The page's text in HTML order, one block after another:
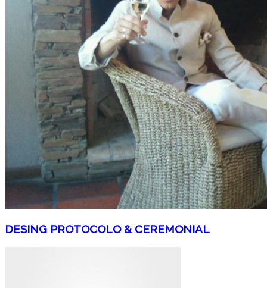
DESING PROTOCOLO & CEREMONIAL